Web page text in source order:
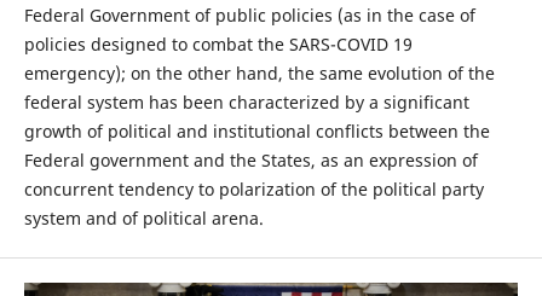
Federal Government of public policies (as in the case of
policies designed to combat the SARS-COVID 19
emergency); on the other hand, the same evolution of the
federal system has been characterized by a significant
growth of political and institutional conflicts between the
Federal government and the States, as an expression of
concurrent tendency to polarization of the political party
system and of political arena.